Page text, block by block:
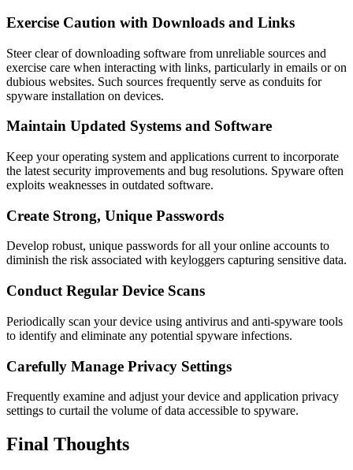
Exercise Caution with Downloads and Links
Steer clear of downloading software from unreliable sources and
exercise care when interacting with links, particularly in emails or on
dubious websites. Such sources frequently serve as conduits for
spyware installation on devices.
Maintain Updated Systems and Software
Keep your operating system and applications current to incorporate
the latest security improvements and bug resolutions. Spyware often
exploits weaknesses in outdated software.
Create Strong, Unique Passwords
Develop robust, unique passwords for all your online accounts to
diminish the risk associated with keyloggers capturing sensitive data.
Conduct Regular Device Scans
Periodically scan your device using antivirus and anti-spyware tools
to identify and eliminate any potential spyware infections.
Carefully Manage Privacy Settings
Frequently examine and adjust your device and application privacy
settings to curtail the volume of data accessible to spyware.
Final Thoughts